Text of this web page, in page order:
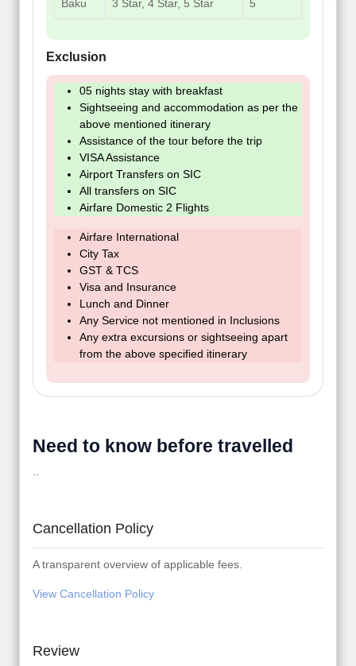
Baku 3 Star, 4 Star, 5 Star 5
Exclusion
05 nights stay with breakfast
Sightseeing and accommodation as per the
above mentioned itinerary
Assistance of the tour before the trip
VISA Assistance
Airport Transfers on SIC
All transfers on SIC
Airfare Domestic 2 Flights
Airfare International
City Tax
GST & TCS
Visa and Insurance
Lunch and Dinner
Any Service not mentioned in Inclusions
Any extra excursions or sightseeing apart
from the above specified itinerary
Need to know before travelled
Cancellation Policy
A transparent overview of applicable fees.
View Cancellation Policy
Review